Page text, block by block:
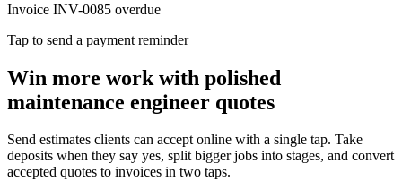
Invoice INV-0085 overdue
Tap to send a payment reminder
Win more work with polished
maintenance engineer quotes
Send estimates clients can accept online with a single tap. Take
deposits when they say yes, split bigger jobs into stages, and convert
accepted quotes to invoices in two taps.